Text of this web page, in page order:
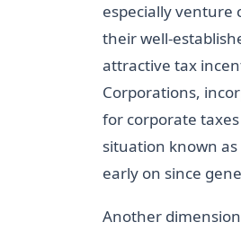
especially venture
their well-
attractive tax
Corporations,
for corporate
situation known
early on since
Another